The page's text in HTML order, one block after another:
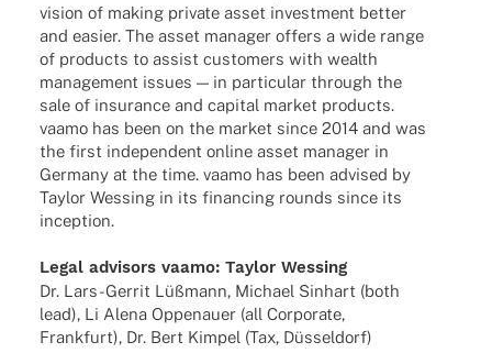
vision of making private asset invest­ment better
and easier. The asset mana­ger offers a wide range
of products to assist custo­mers with wealth
manage­ment issues — in parti­cu­lar through the
sale of insu­rance and capi­tal market products.
vaamo has been on the market since 2014 and was
the first inde­pen­dent online asset mana­ger in
Germany at the time. vaamo has been advi­sed by
Taylor Wessing in its finan­cing rounds since its
inception.
Legal advi­sors vaamo: Taylor Wessing
Dr. Lars-Gerrit Lüßmann, Michael Sinhart (both
lead), Li Alena Oppen­auer (all Corpo­rate,
Frank­furt), Dr. Bert Kimpel (Tax, Düsseldorf)